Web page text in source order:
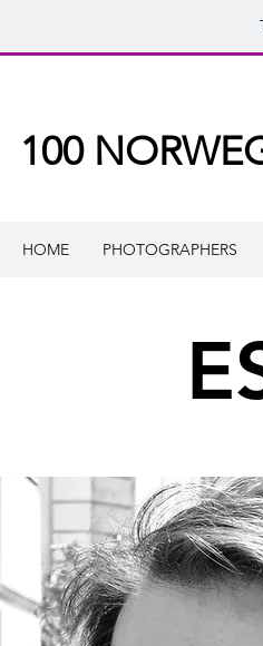
100
HOME PHOTOGRAPHERS